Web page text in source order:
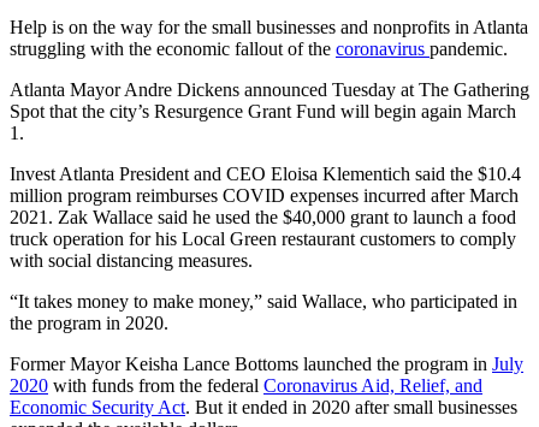
Help is on the way for the small businesses and nonprofits in Atlanta
struggling with the economic fallout of the coronavirus pandemic.
Atlanta Mayor Andre Dickens announced Tuesday at The Gathering
Spot that the city’s Resurgence Grant Fund will begin again March
1.
Invest Atlanta President and CEO Eloisa Klementich said the $10.4
million program reimburses COVID expenses incurred after March
2021. Zak Wallace said he used the $40,000 grant to launch a food
truck operation for his Local Green restaurant customers to comply
with social distancing measures.
“It takes money to make money,” said Wallace, who participated in
the program in 2020.
Former Mayor Keisha Lance Bottoms launched the program in July
2020 with funds from the federal Coronavirus Aid, Relief, and
Economic Security Act. But it ended in 2020 after small businesses